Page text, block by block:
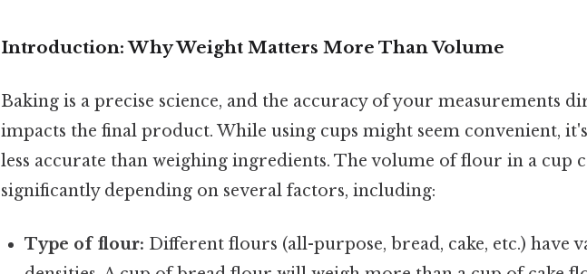
Introduction: Why Weight Matters More Than Volume
Baking is a precise science, and the accuracy of your measurements
impacts the final product. While using cups might seem convenient,
less accurate than weighing ingredients. The volume of flour in a cup
significantly depending on several factors, including:
Type of flour: Different flours (all-purpose, bread, cake, etc.) have